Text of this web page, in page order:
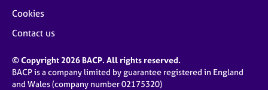
Cookies
Contact us
© Copyright 2026 BACP. All rights reserved.
BACP is a company limited by guarantee registered in England
and Wales (company number 02175320)